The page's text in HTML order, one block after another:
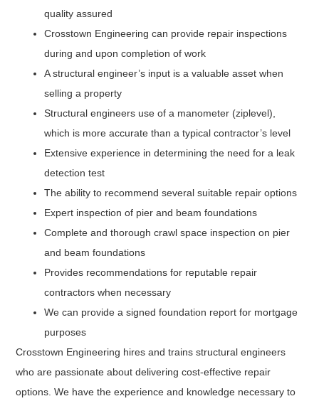
quality assured
Crosstown Engineering can provide repair inspections
during and upon completion of work
A structural engineer’s input is a valuable asset when
selling a property
Structural engineers use of a manometer (ziplevel),
which is more accurate than a typical contractor’s level
Extensive experience in determining the need for a leak
detection test
The ability to recommend several suitable repair options
Expert inspection of pier and beam foundations
Complete and thorough crawl space inspection on pier
and beam foundations
Provides recommendations for reputable repair
contractors when necessary
We can provide a signed foundation report for mortgage
purposes
Crosstown Engineering hires and trains structural engineers
who are passionate about delivering cost-effective repair
options. We have the experience and knowledge necessary to